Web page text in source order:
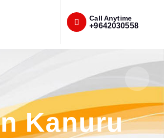
Call Anytime
+9642030558
Kanuru